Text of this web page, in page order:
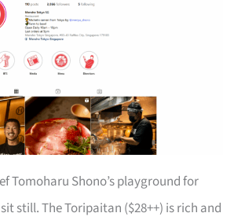
Tomoharu Shono’s playground for
still. The Toripaitan ($28++) is rich and